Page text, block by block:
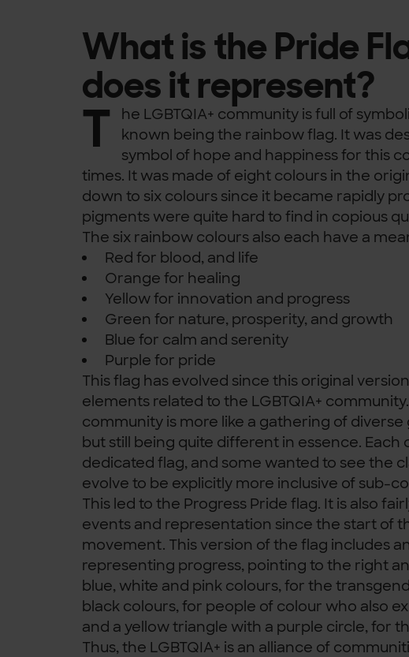
What is the Pride
does it represent?
T
he LGBTQIA+ community is full of
known being the rainbow flag. It was
symbol of hope and happiness for this
times. It was made of eight colours in the
down to six colours since it became rapidly
pigments were quite hard to find in copious
The six rainbow colours also each have a
Red for blood, and life
Orange for healing
Yellow for innovation and progress
Green for nature, prosperity, and growth
Blue for calm and serenity
Purple for pride
This flag has evolved since this original
elements related to the LGBTQIA+
community is more like a gathering of diverse
but still being quite different in essence. Each
dedicated flag, and some wanted to see the
evolve to be explicitly more inclusive of sub-
This led to the Progress Pride flag. It is also
events and representation since the start of
movement. This version of the flag includes
representing progress, pointing to the right
blue, white and pink colours, for the
black colours, for people of colour who also
and a yellow triangle with a purple circle, for
Thus, the LGBTQIA+ is an alliance of